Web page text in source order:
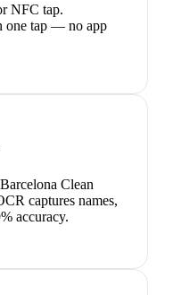
NFC tap.
one tap — no app
Clean
captures names,
accuracy.